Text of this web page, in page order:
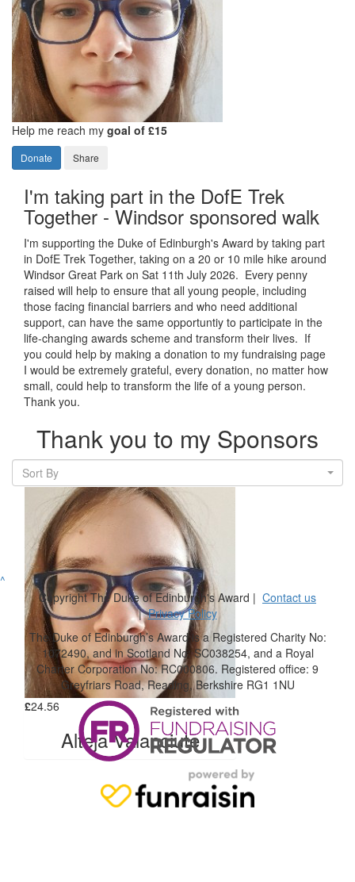
Help me reach my goal of £15
Donate Share
I'm taking part in the DofE Trek
Together - Windsor sponsored walk
I'm supporting the Duke of Edinburgh's Award by taking part
in DofE Trek Together, taking on a 20 or 10 mile hike around
Windsor Great Park on Sat 11th July 2026. Every penny
raised will help to ensure that all young people, including
those facing financial barriers and who need additional
support, can have the same opportuntiy to participate in the
life-changing awards scheme and transform their lives. If
you could help by making a donation to my fundraising page
I would be extremely grateful, every donation, no matter how
small, could help to transform the life of a young person.
Thank you.
Thank you to my Sponsors
Sort By
£24.56
Alteja Valanciute
^
Copyright The Duke of Edinburgh's Award | Contact us
|Privacy Policy
The Duke of Edinburgh’s Award is a Registered Charity No:
1072490, and in Scotland No: SC038254, and a Royal
Charter Corporation No: RC000806. Registered office: 9
Greyfriars Road, Reading, Berkshire RG1 1NU